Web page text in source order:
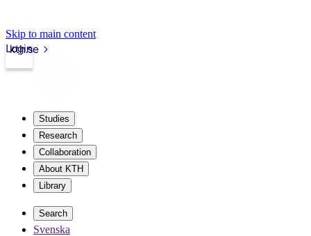
Skip to main content
kth.se
Login
Studies
Research
Collaboration
About KTH
Library
Search
Svenska